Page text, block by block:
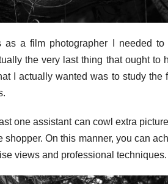
a film photographer I needed
the very last thing that ought to
I actually wanted was to study the
one assistant can cowl extra
On this manner, you can
views and professional techniques.